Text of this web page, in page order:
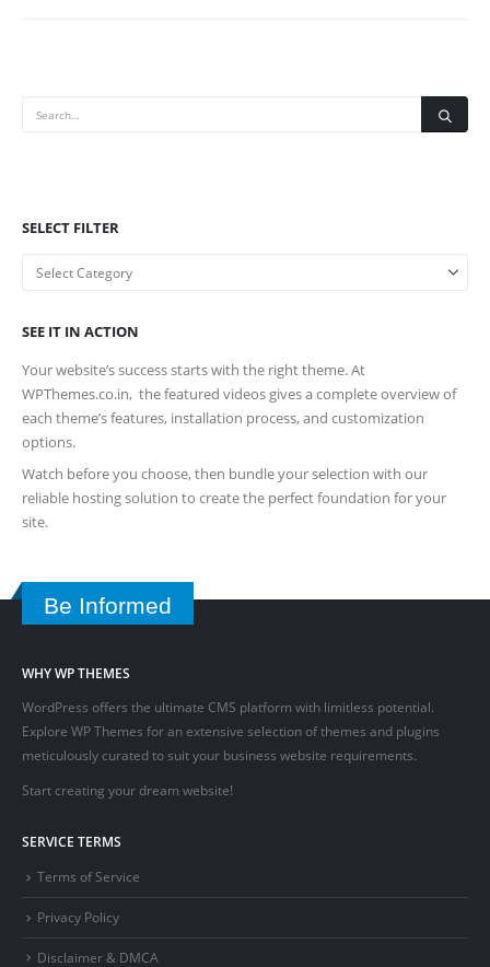
SELECT FILTER
SEE IT IN ACTION
Your website’s success starts with the right theme. At
WPThemes.co.in, the featured videos gives a complete overview of
each theme’s features, installation process, and customization
options.
Watch before you choose, then bundle your selection with our
reliable hosting solution to create the perfect foundation for your
site.
Be Informed
WHY WP THEMES
WordPress offers the ultimate CMS platform with limitless potential.
Explore WP Themes for an extensive selection of themes and plugins
meticulously curated to suit your business website requirements.
Start creating your dream website!
SERVICE TERMS
Terms of Service
Privacy Policy
Disclaimer & DMCA